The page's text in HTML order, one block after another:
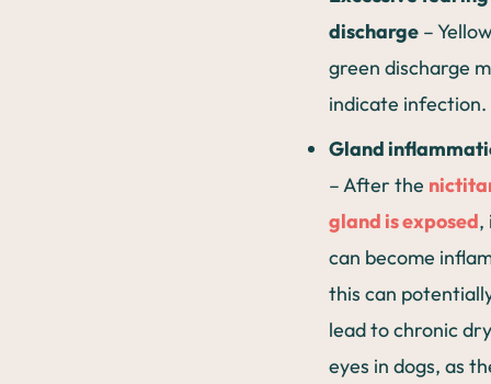
discharge –
green discharge
indicate infection.
Gland
– After the
gland is exposed,
can become
this can
lead to chronic dry
eyes in dogs, as